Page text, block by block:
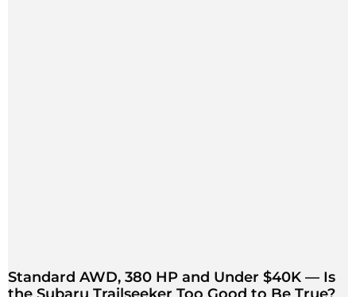
Standard AWD, 380 HP and Under $40K — Is